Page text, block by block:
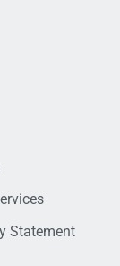
Statement